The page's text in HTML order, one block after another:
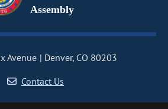
Assembly
Avenue
Denver, CO 80203
Contact Us